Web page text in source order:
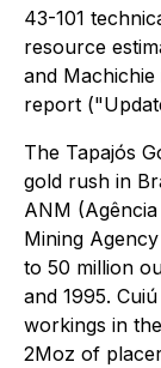
43-101
resource
and
report
The Tapajós
gold rush in
ANM
Mining
to 50 million
and 1995.
workings in
2Moz of